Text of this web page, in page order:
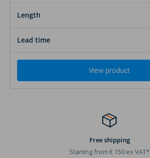
View product
Free shipping
Starting from € 150 ex VAT*